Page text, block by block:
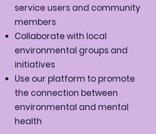
service users and community
members
Collaborate with local
environmental groups and
initiatives
Use our platform to promote
the connection between
environmental and mental
health